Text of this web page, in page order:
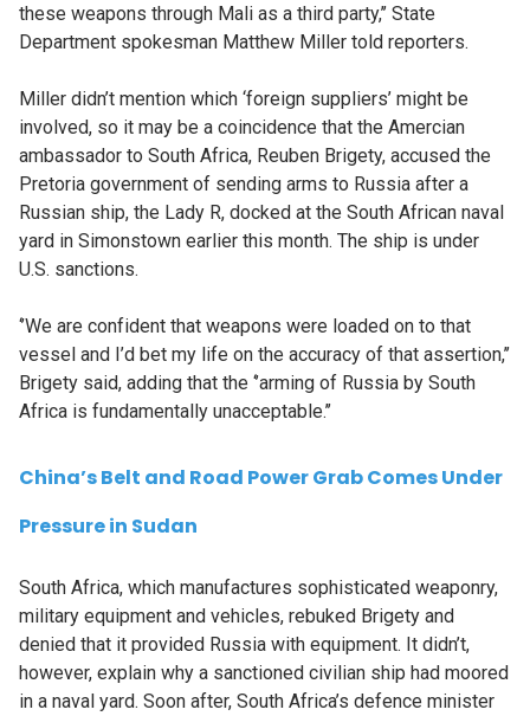
these weapons through Mali as a third party,’’ State
Department spokesman Matthew Miller told reporters.
Miller didn’t mention which ‘foreign suppliers’ might be
involved, so it may be a coincidence that the Amercian
ambassador to South Africa, Reuben Brigety, accused the
Pretoria government of sending arms to Russia after a
Russian ship, the Lady R, docked at the South African naval
yard in Simonstown earlier this month. The ship is under
U.S. sanctions.
‘’We are confident that weapons were loaded on to that
vessel and I’d bet my life on the accuracy of that assertion,’’
Brigety said, adding that the ‘’arming of Russia by South
Africa is fundamentally unacceptable.’’
China’s Belt and Road Power Grab Comes Under
Pressure in Sudan
South Africa, which manufactures sophisticated weaponry,
military equipment and vehicles, rebuked Brigety and
denied that it provided Russia with equipment. It didn’t,
however, explain why a sanctioned civilian ship had moored
in a naval yard. Soon after, South Africa’s defence minister